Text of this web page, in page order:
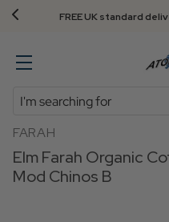
FREE UK standard
Search
FARAH
Elm Farah Organic
Mod Chinos B